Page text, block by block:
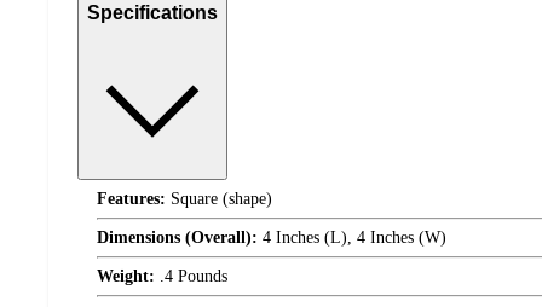
Specifications
Features: Square (shape)
Dimensions (Overall): 4 Inches (L), 4 Inches (W)
Weight: .4 Pounds